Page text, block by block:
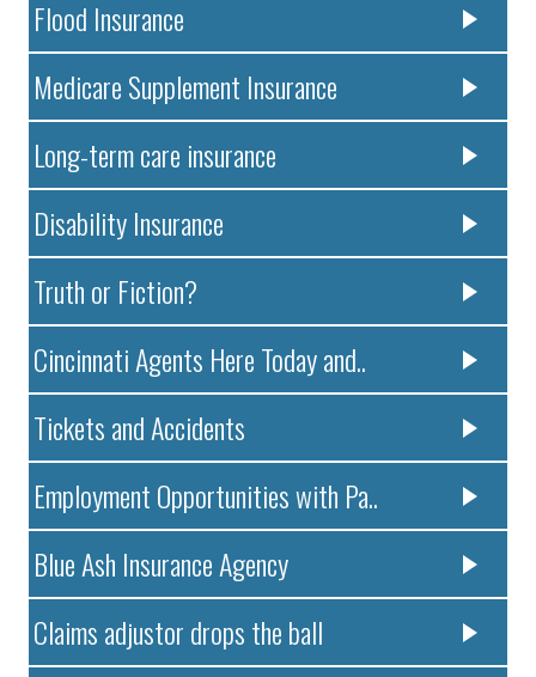
Flood Insurance
Medicare Supplement Insurance
Long-term care insurance
Disability Insurance
Truth or Fiction?
Cincinnati Agents Here Today and..
Tickets and Accidents
Employment Opportunities with Pa..
Blue Ash Insurance Agency
Claims adjustor drops the ball